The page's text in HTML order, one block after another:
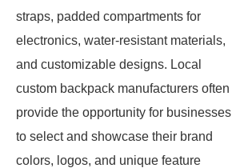
straps, padded compartments for
electronics, water-resistant materials,
and customizable designs. Local
custom backpack manufacturers often
provide the opportunity for businesses
to select and showcase their brand
colors, logos, and unique feature